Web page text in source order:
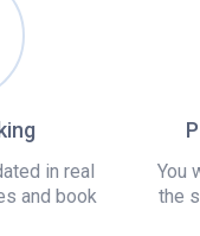
in real
and book
You
the